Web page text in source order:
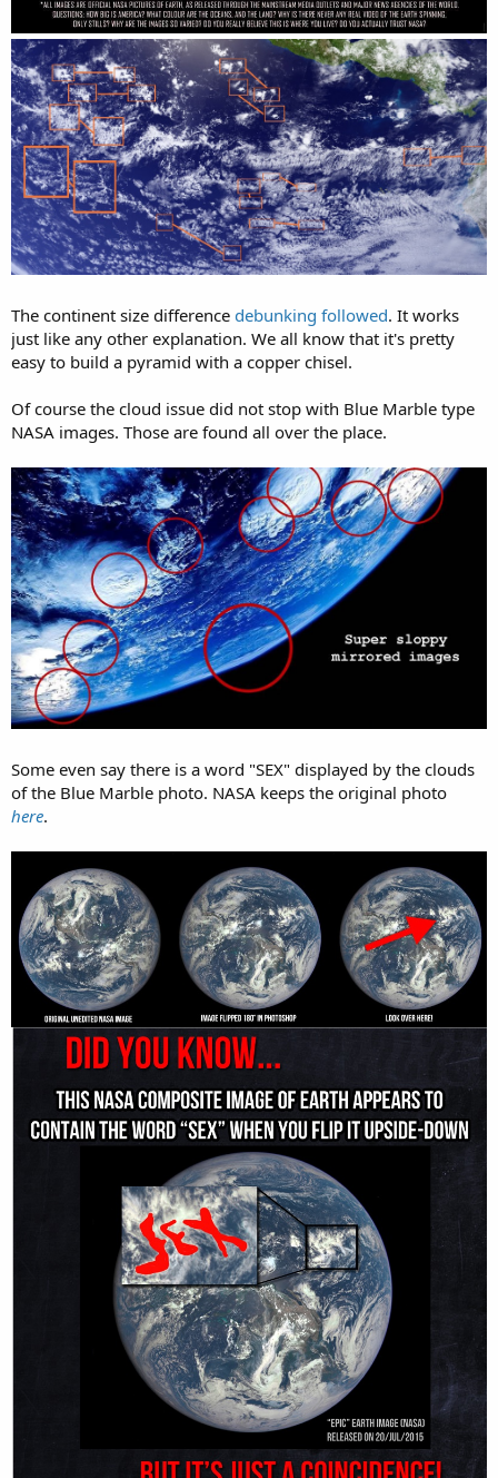
The continent size difference debunking followed. It works
just like any other explanation. We all know that it's pretty
easy to build a pyramid with a copper chisel.
Of course the cloud issue did not stop with Blue Marble type
NASA images. Those are found all over the place.
Some even say there is a word "SEX" displayed by the clouds
of the Blue Marble photo. NASA keeps the original photo
here.